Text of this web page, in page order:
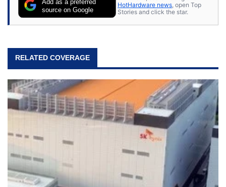
Add as a preferred
source on Google
HotHardware news , open Top
Stories and click the star.
RELATED COVERAGE